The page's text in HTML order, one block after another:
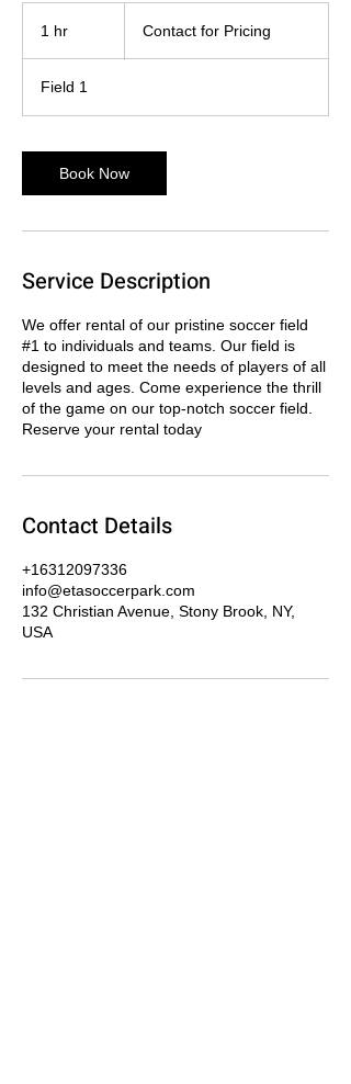
1 hr
Pricing
Contact for Pricing
Field 1
Book Now
Service Description
We offer rental of our pristine soccer field
#1 to individuals and teams. Our field is
designed to meet the needs of players of all
levels and ages. Come experience the thrill
of the game on our top-notch soccer field.
Reserve your rental today
Contact Details
+16312097336
info@etasoccerpark.com
132 Christian Avenue, Stony Brook, NY,
USA